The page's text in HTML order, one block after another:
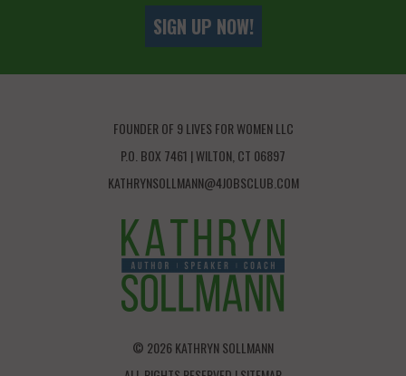
SIGN UP NOW!
FOUNDER OF 9 LIVES FOR WOMEN LLC
P.O. BOX 7461 | WILTON, CT 06897
KATHRYNSOLLMANN@4JOBSCLUB.COM
© 2026 KATHRYN SOLLMANN